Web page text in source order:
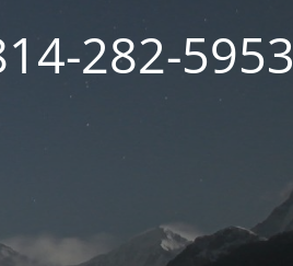
282-5953